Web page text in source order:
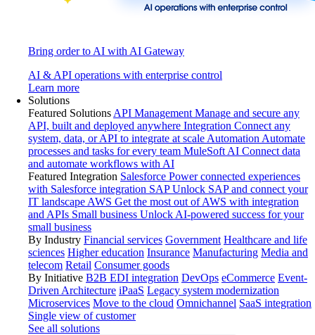
Bring order to AI with AI Gateway
AI & API operations with enterprise control
Learn more
Solutions
Featured Solutions API Management Manage and secure any
API, built and deployed anywhere Integration Connect any
system, data, or API to integrate at scale Automation Automate
processes and tasks for every team MuleSoft AI Connect data
and automate workflows with AI
Featured Integration Salesforce Power connected experiences
with Salesforce integration SAP Unlock SAP and connect your
IT landscape AWS Get the most out of AWS with integration
and APIs Small business Unlock AI-powered success for your
small business
By Industry Financial services Government Healthcare and life
sciences Higher education Insurance Manufacturing Media and
telecom Retail Consumer goods
By Initiative B2B EDI integration DevOps eCommerce Event-
Driven Architecture iPaaS Legacy system modernization
Microservices Move to the cloud Omnichannel SaaS integration
Single view of customer
See all solutions